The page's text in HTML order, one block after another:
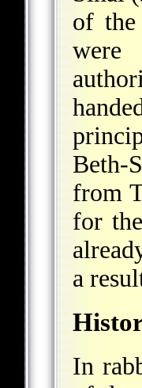
of the
were
Beth-
from
for
a
In